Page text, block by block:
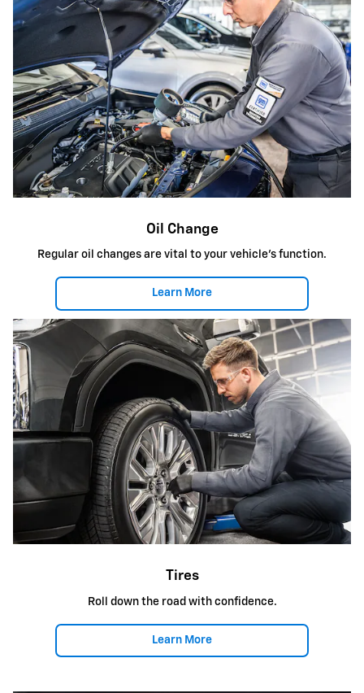
Oil Change
Regular oil changes are vital to your vehicle's function.
Learn More
Tires
Roll down the road with confidence.
Learn More